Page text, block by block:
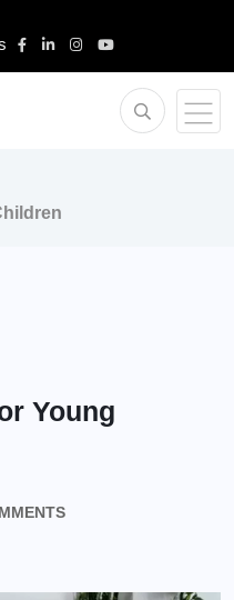
Young